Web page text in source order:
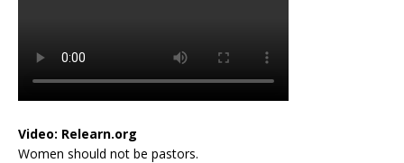
Video: Relearn.org
Women should not be pastors.